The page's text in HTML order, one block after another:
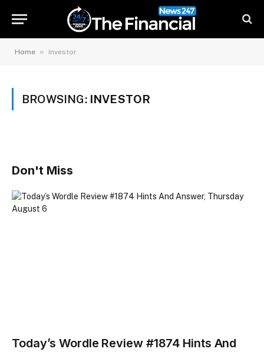
Home » investor
BROWSING: INVESTOR
Don't Miss
Today’s Wordle Review #1874 Hints And